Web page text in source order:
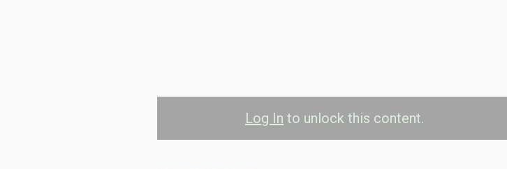
Log In to unlock this content.